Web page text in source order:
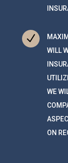
N
WILL
WE
ON